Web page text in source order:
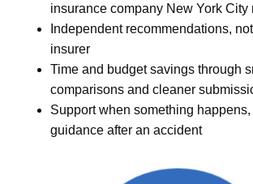
insurance company New York City
Independent recommendations,
insurer
Time and budget savings through
comparisons and cleaner
Support when something
guidance after an accident